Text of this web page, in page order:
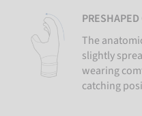
The
slightly
wearing
catching